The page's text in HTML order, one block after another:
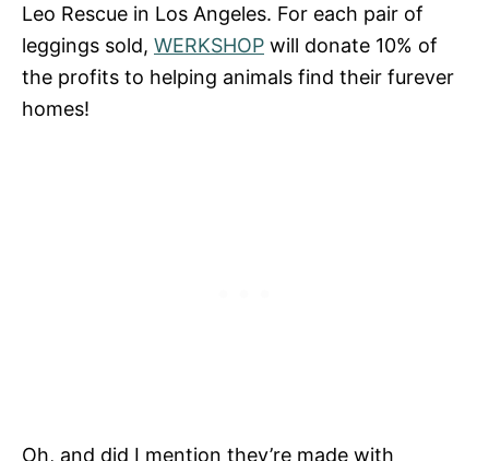
Leo Rescue in Los Angeles. For each pair of
leggings sold, WERKSHOP will donate 10% of
the profits to helping animals find their furever
homes!
Oh, and did I mention they’re made with